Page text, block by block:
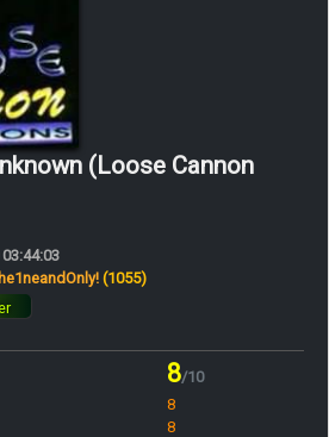
(Loose Cannon
(1055)
8/10
8
8